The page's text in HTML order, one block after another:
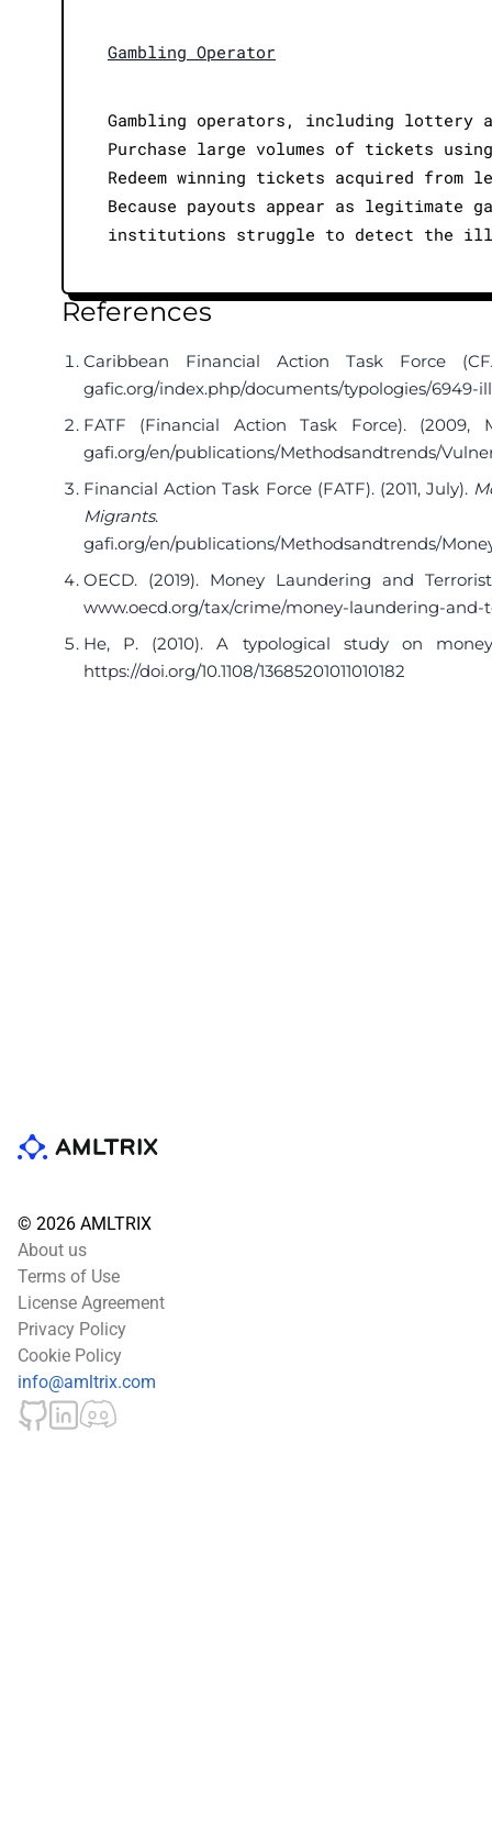
Gambling Operator
Gambling operators, including lottery
Purchase large volumes of tickets
Redeem winning tickets acquired from
Because payouts appear as legitimate
institutions struggle to detect the
References
Caribbean Financial Action Task Force
gafic.org/index.php/documents/typologies/
FATF (Financial Action Task Force).
gafi.org/en/publications/Methodsandtrends/
Financial Action Task Force (FATF). (2011, July).
Migrants.
gafi.org/en/publications/Methodsandtrends/
OECD. (2019). Money Laundering and
www.oecd.org/tax/crime/money-laundering-
He, P. (2010). A typological study on
https://doi.org/10.1108/13685201011010182
© 2026 AMLTRIX
About us
Terms of Use
License Agreement
Privacy Policy
Cookie Policy
info@amltrix.com